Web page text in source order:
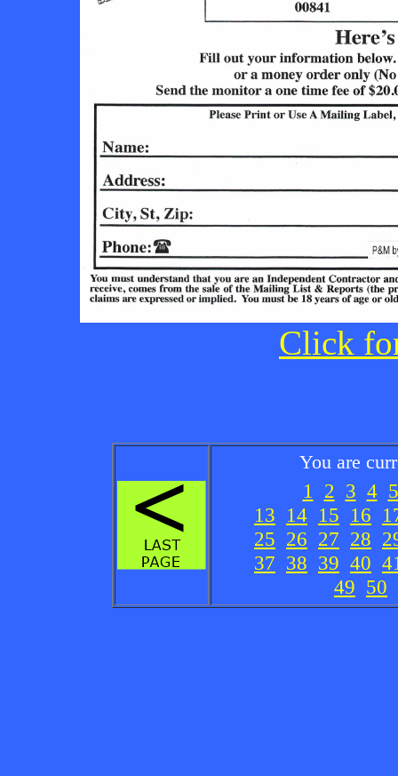
Click
You are
1 2 3 4 5
13 14 15 16
25 26 27 28
37 38 39 40
49 50